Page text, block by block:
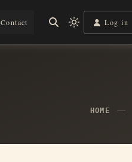
Contact
Light
mode
Log in
HOME